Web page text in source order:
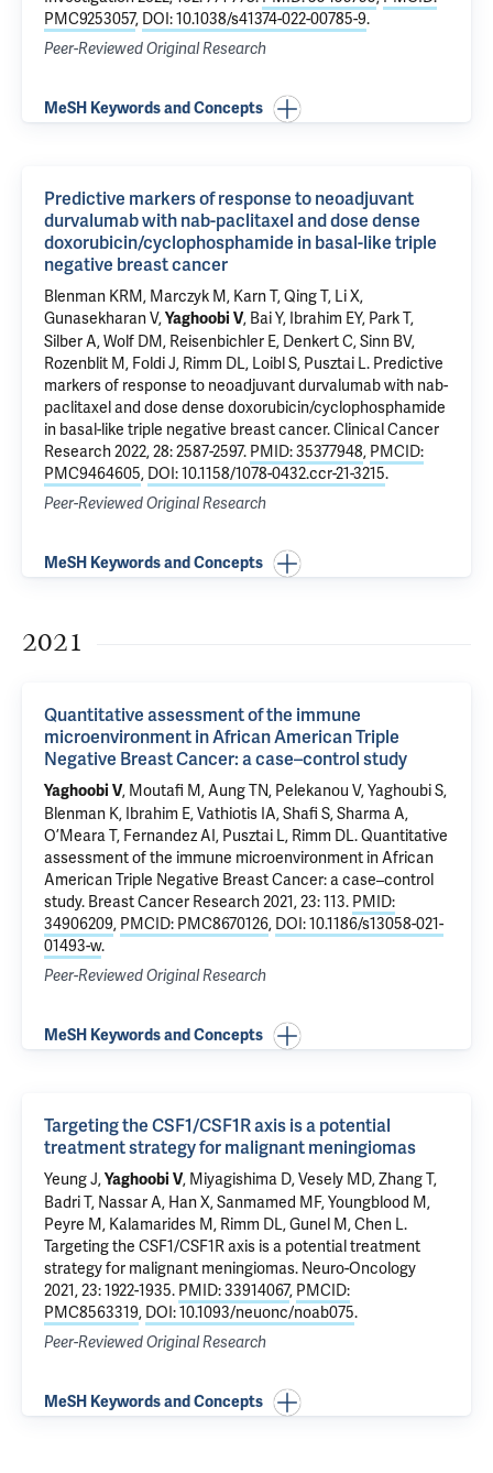
PMC9253057, DOI: 10.1038/s41374-022-00785-9.
Peer-Reviewed Original Research
MeSH Keywords and Concepts
Predictive markers of response to neoadjuvant
durvalumab with nab-paclitaxel and dose dense
doxorubicin/cyclophosphamide in basal-like triple
negative breast cancer
Blenman KRM, Marczyk M, Karn T, Qing T, Li X,
Gunasekharan V,Yaghoobi V, Bai Y, Ibrahim EY, Park T,
Silber A, Wolf DM, Reisenbichler E, Denkert C, Sinn BV,
Rozenblit M, Foldi J, Rimm DL, Loibl S, Pusztai L. Predictive
markers of response to neoadjuvant durvalumab with nab-
paclitaxel and dose dense doxorubicin/cyclophosphamide
in basal-like triple negative breast cancer. Clinical Cancer
Research 2022, 28: 2587-2597. PMID: 35377948, PMCID:
PMC9464605, DOI: 10.1158/1078-0432.ccr-21-3215.
Peer-Reviewed Original Research
MeSH Keywords and Concepts
2021
Quantitative assessment of the immune
microenvironment in African American Triple
Negative Breast Cancer: a case–control study
Yaghoobi V, Moutafi M,Aung TN, Pelekanou V, Yaghoubi S,
Blenman K, Ibrahim E, Vathiotis IA, Shafi S,Sharma A,
O’Meara T, Fernandez AI, Pusztai L, Rimm DL.Quantitative
assessment of the immune microenvironment in African
American Triple Negative Breast Cancer: a case–control
study. Breast Cancer Research 2021, 23: 113. PMID:
34906209, PMCID: PMC8670126, DOI: 10.1186/s13058-021-
01493-w.
Peer-Reviewed Original Research
MeSH Keywords and Concepts
Targeting the CSF1/CSF1R axis is a potential
treatment strategy for malignant meningiomas
Yeung J,Yaghoobi V, Miyagishima D,Vesely MD,Zhang T,
Badri T, Nassar A, Han X,Sanmamed MF, Youngblood M,
Peyre M, Kalamarides M, Rimm DL,Gunel M,Chen L.
Targeting the CSF1/CSF1R axis is a potential treatment
strategy for malignant meningiomas. Neuro-Oncology
2021, 23: 1922-1935. PMID: 33914067, PMCID:
PMC8563319, DOI: 10.1093/neuonc/noab075.
Peer-Reviewed Original Research
MeSH Keywords and Concepts